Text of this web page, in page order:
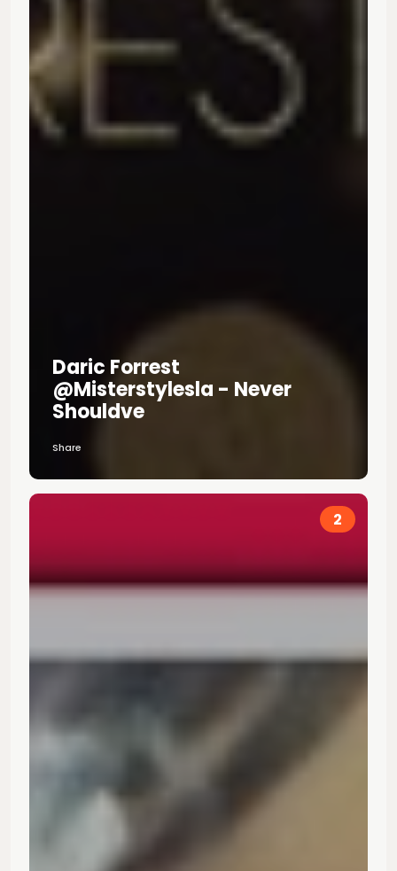
Daric Forrest
@misterstylesla - Never
Shouldve
Share